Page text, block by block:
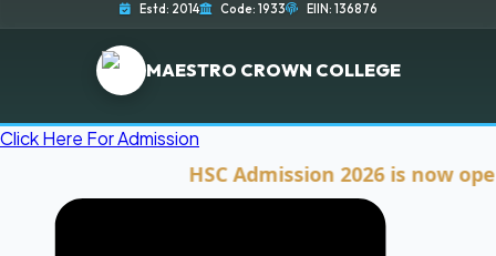
Estd: 2014 Code: 1933 EIIN: 136876
MAESTRO CROWN COLLEGE
Click Here For Admission
HSC Admission 2026 is now open.